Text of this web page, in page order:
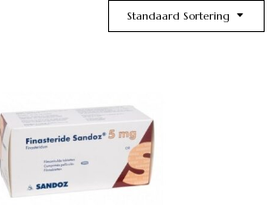
Standaard Sortering